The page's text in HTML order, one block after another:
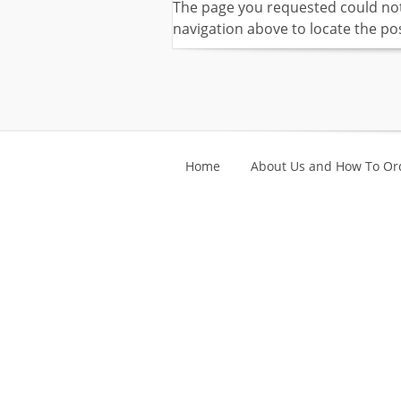
The page you requested could
navigation above to locate the
Home About Us and How To